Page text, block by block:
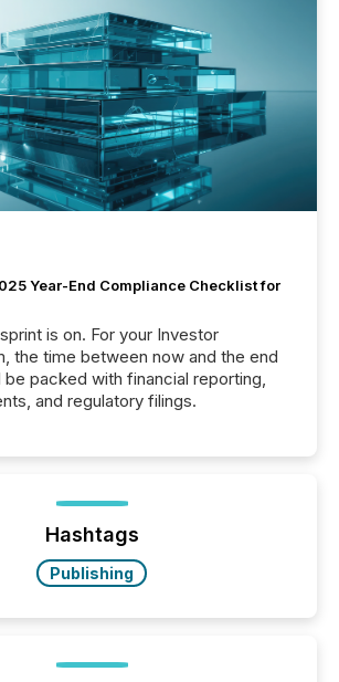
Year-End Compliance Checklist for
is on. For your Investor
the time between now and the end
be packed with financial reporting,
and regulatory filings.
Hashtags
Publishing